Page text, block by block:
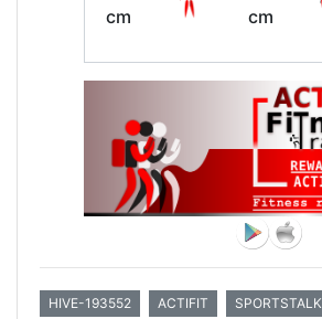
cm
cm
HIVE-193552 ACTIFIT
SPORTSTALK